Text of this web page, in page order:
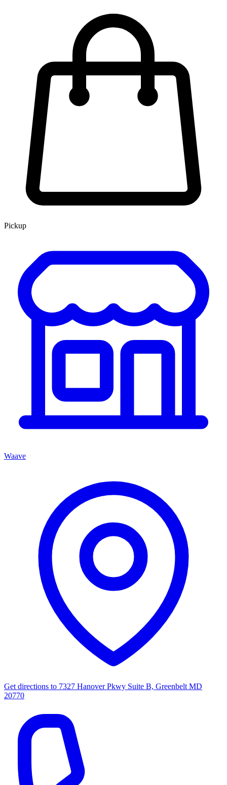
Pickup
Waave
Get directions to 7327 Hanover Pkwy Suite B, Greenbelt MD
20770